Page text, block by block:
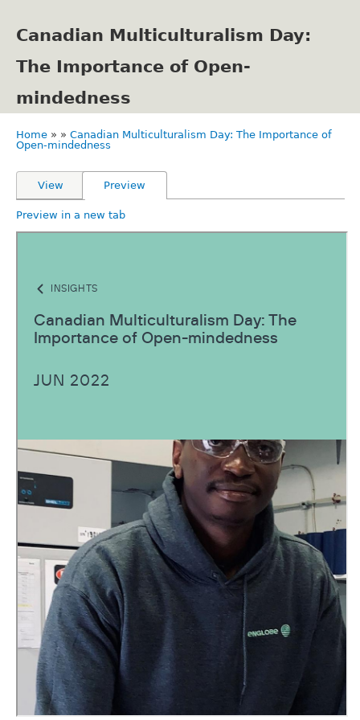
main
content
Canadian Multiculturalism Day:
The Importance of Open-
mindedness
Breadcrumb
Home
Canadian Multiculturalism Day: The Importance of
Open-mindedness
Primary
tabs
View Preview
Preview in a new tab